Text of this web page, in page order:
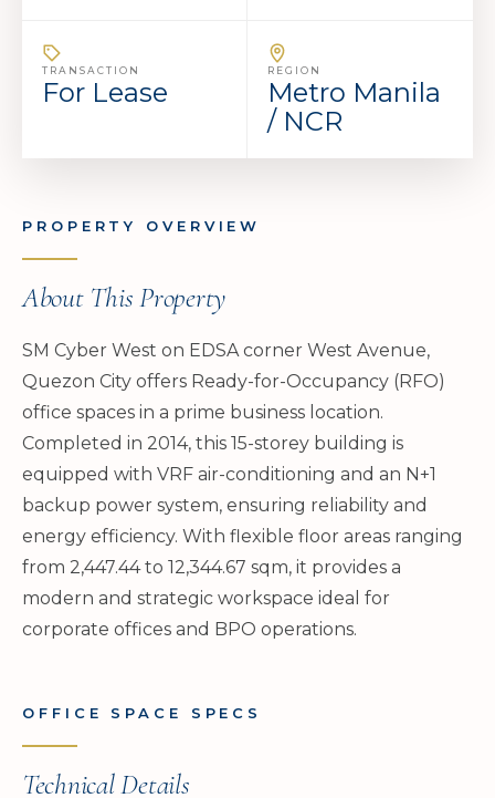
TRANSACTION
For Lease
REGION
Metro Manila
/ NCR
PROPERTY OVERVIEW
About This Property
SM Cyber West on EDSA corner West Avenue,
Quezon City offers Ready-for-Occupancy (RFO)
office spaces in a prime business location.
Completed in 2014, this 15-storey building is
equipped with VRF air-conditioning and an N+1
backup power system, ensuring reliability and
energy efficiency. With flexible floor areas ranging
from 2,447.44 to 12,344.67 sqm, it provides a
modern and strategic workspace ideal for
corporate offices and BPO operations.
OFFICE SPACE SPECS
Technical Details